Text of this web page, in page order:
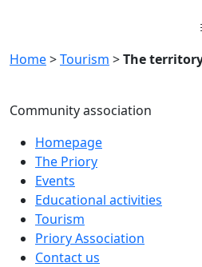
Home>Tourism >The
Community association
Homepage
The Priory
Events
Educational activities
Tourism
Priory Association
Contact us